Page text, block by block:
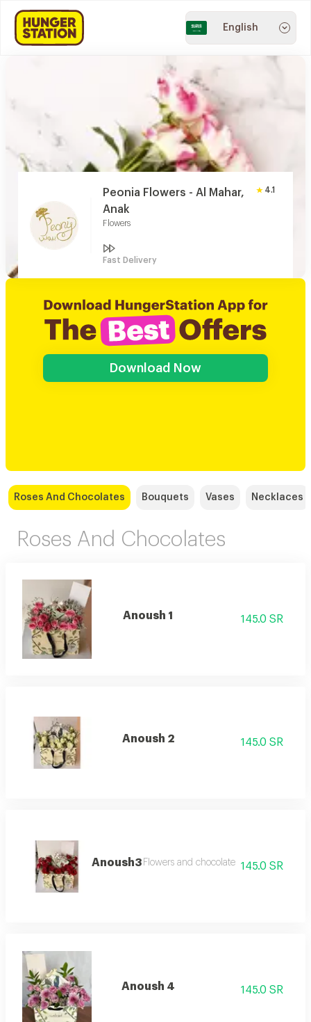
English
Peonia Flowers - Al Mahar,
Anak
Flowers
4.1
Fast Delivery
Download Now
Roses And Chocolates Bouquets Vases Necklaces
Roses And Chocolates
Anoush 1 145.0 SR
Anoush 2 145.0 SR
Anoush3 Flowers and chocolate 145.0 SR
Anoush 4 145.0 SR